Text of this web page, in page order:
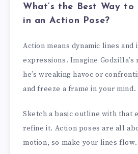
What’s the Best Way
in an Action Pose?
Action means dynamic lines and
expressions. Imagine
he’s wreaking havoc or
and freeze a frame in your mind.
Sketch a basic outline with that
refine it. Action poses are all
motion, so make your lines flow.